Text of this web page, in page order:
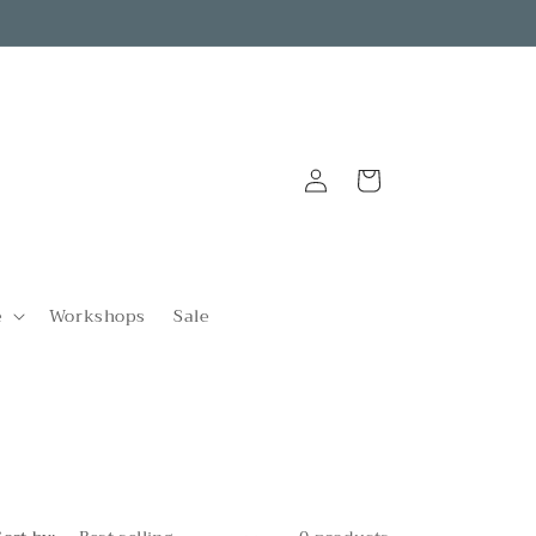
Workshops Sale
Log
in
Cart